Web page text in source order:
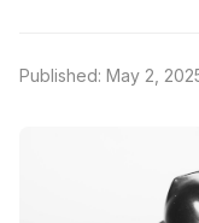
Published: May 2,